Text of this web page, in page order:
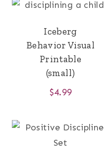
Iceberg
Behavior Visual
Printable
(small)
$4.99